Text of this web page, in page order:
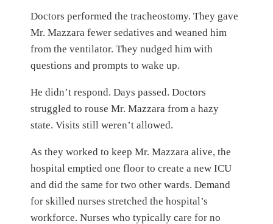
Doctors performed the tracheostomy. They gave
Mr. Mazzara fewer sedatives and weaned him
from the ventilator. They nudged him with
questions and prompts to wake up.
He didn’t respond. Days passed. Doctors
struggled to rouse Mr. Mazzara from a hazy
state. Visits still weren’t allowed.
As they worked to keep Mr. Mazzara alive, the
hospital emptied one floor to create a new ICU
and did the same for two other wards. Demand
for skilled nurses stretched the hospital’s
workforce. Nurses who typically care for no